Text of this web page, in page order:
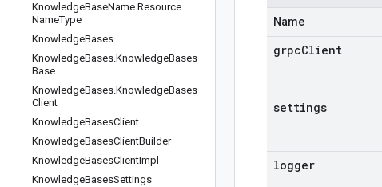
KnowledgeBaseName.Resource
NameType
KnowledgeBases
KnowledgeBases.KnowledgeBases
Base
KnowledgeBases.KnowledgeBases
Client
KnowledgeBasesClient
KnowledgeBasesClientBuilder
KnowledgeBasesClientImpl
KnowledgeBasesSettings
Name
grpcClient
settings
logger